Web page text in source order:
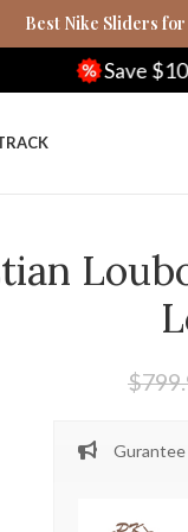
Best Nike Sliders
$100 on $500+
$
Gurantee